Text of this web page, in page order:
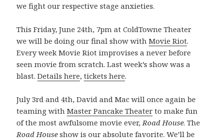
we fight our respective stage anxieties.
This Friday, June 24th, 7pm at ColdTowne Theater
we will be doing our final show withMovie Riot.
Every week Movie Riot improvises a never before
seen movie from scratch. Last week’s show was a
blast.Details here,tickets here.
July 3rd and 4th, David and Mac will once again be
teaming withMaster Pancake Theater to make fun
of the most awfulsome movie ever, Road House. The
Road House show is our absolute favorite. We’ll be